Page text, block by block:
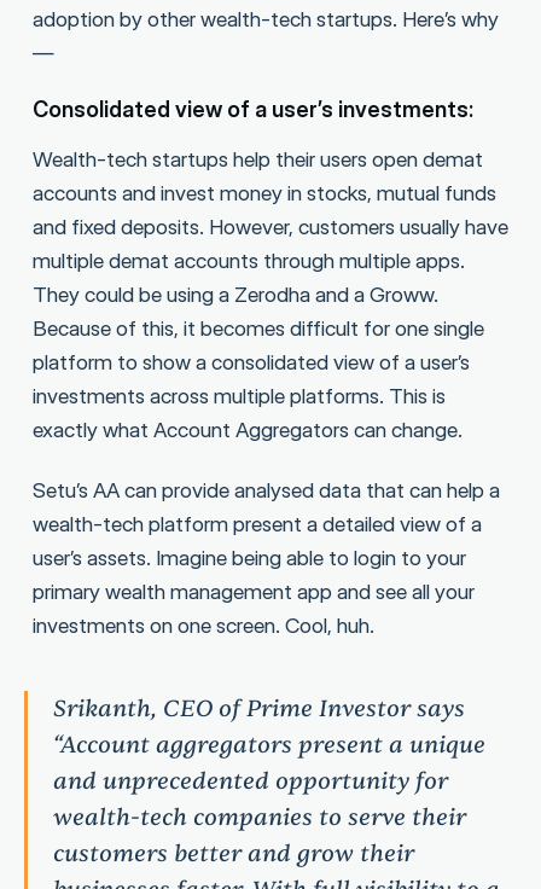
adoption by other wealth-tech startups. Here’s why
—
Consolidated view of a user’s investments:
Wealth-tech startups help their users open demat
accounts and invest money in stocks, mutual funds
and fixed deposits. However, customers usually have
multiple demat accounts through multiple apps.
They could be using a Zerodha and a Groww.
Because of this, it becomes difficult for one single
platform to show a consolidated view of a user’s
investments across multiple platforms. This is
exactly what Account Aggregators can change.
Setu’s AA can provide analysed data that can help a
wealth-tech platform present a detailed view of a
user’s assets. Imagine being able to login to your
primary wealth management app and see all your
investments on one screen. Cool, huh.
Srikanth, CEO of Prime Investor says
“Account aggregators present a unique
and unprecedented opportunity for
wealth-tech companies to serve their
customers better and grow their